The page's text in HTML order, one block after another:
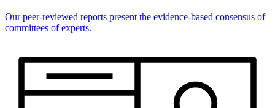
Our peer-reviewed reports present the evidence-based consensus of
committees of experts.